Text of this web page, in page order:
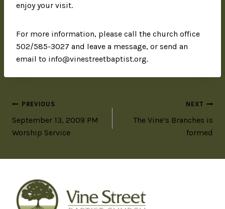
enjoy your visit.
For more information, please call the church office
502/585-3027 and leave a message, or send an
email to info@vinestreetbaptist.org.
PREVIOUS
September 13, 2009 PM
Worship Service
NEXT
The Vine’s Branches is
formed